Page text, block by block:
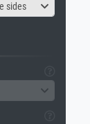
sides